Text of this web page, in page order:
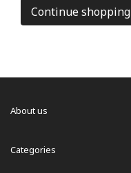
Continue shopping
About us
Categories